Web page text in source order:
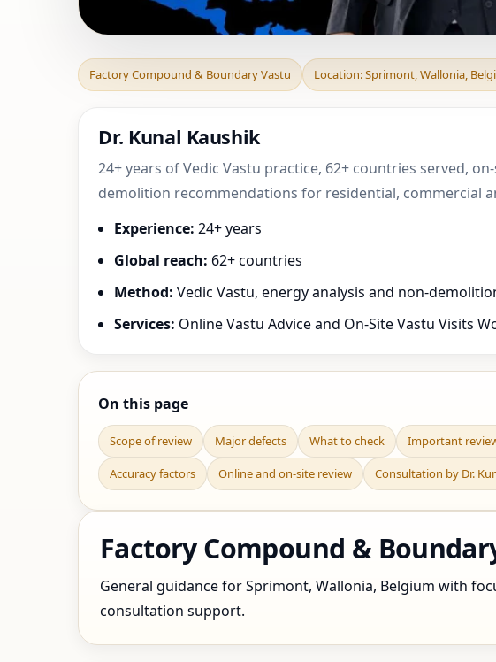
Factory Compound &
Factory Compound & Boundary Vastu Location: Sprimont, Wallonia,
Dr. Kunal Kaushik
24+ years of Vedic Vastu practice, 62+ countries served,
demolition recommendations for residential, commercial
Experience: 24+ years
Global reach: 62+ countries
Method: Vedic Vastu, energy analysis and non-
Services: Online Vastu Advice and On-Site Vastu Visits
On this page
Scope of review Major defects What to check Important
Accuracy factors Online and on-site review Consultation by Dr.
Factory Compound &
General guidance for Sprimont, Wallonia, Belgium with
consultation support.